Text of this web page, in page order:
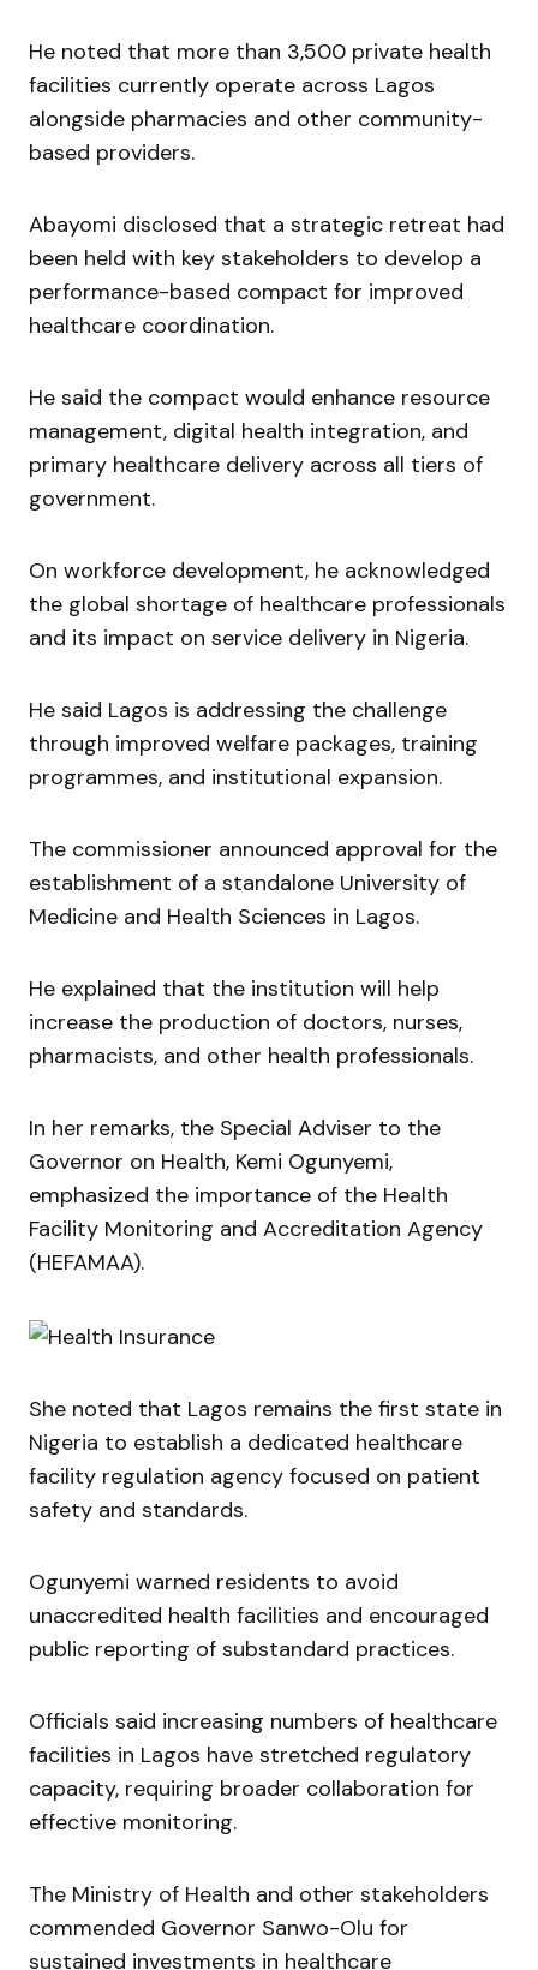
He noted that more than 3,500 private health
facilities currently operate across Lagos
alongside pharmacies and other community-
based providers.
Abayomi disclosed that a strategic retreat had
been held with key stakeholders to develop a
performance-based compact for improved
healthcare coordination.
He said the compact would enhance resource
management, digital health integration, and
primary healthcare delivery across all tiers of
government.
On workforce development, he acknowledged
the global shortage of healthcare professionals
and its impact on service delivery in Nigeria.
He said Lagos is addressing the challenge
through improved welfare packages, training
programmes, and institutional expansion.
The commissioner announced approval for the
establishment of a standalone University of
Medicine and Health Sciences in Lagos.
He explained that the institution will help
increase the production of doctors, nurses,
pharmacists, and other health professionals.
In her remarks, the Special Adviser to the
Governor on Health, Kemi Ogunyemi,
emphasized the importance of the Health
Facility Monitoring and Accreditation Agency
(HEFAMAA).
She noted that Lagos remains the first state in
Nigeria to establish a dedicated healthcare
facility regulation agency focused on patient
safety and standards.
Ogunyemi warned residents to avoid
unaccredited health facilities and encouraged
public reporting of substandard practices.
Officials said increasing numbers of healthcare
facilities in Lagos have stretched regulatory
capacity, requiring broader collaboration for
effective monitoring.
The Ministry of Health and other stakeholders
commended Governor Sanwo-Olu for
sustained investments in healthcare